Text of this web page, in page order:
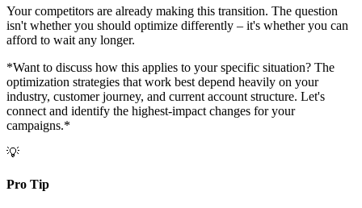
Your competitors are already making this transition. The question
isn't whether you should optimize differently – it's whether you can
afford to wait any longer.
*Want to discuss how this applies to your specific situation? The
optimization strategies that work best depend heavily on your
industry, customer journey, and current account structure. Let's
connect and identify the highest-impact changes for your
campaigns.*
💡
Pro Tip